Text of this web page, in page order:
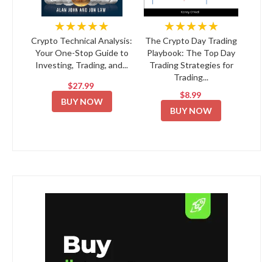
★★★★★
Crypto Technical Analysis:
Your One-Stop Guide to
Investing, Trading, and...
$27.99
BUY NOW
★★★★★
The Crypto Day Trading
Playbook: The Top Day
Trading Strategies for
Trading...
$8.99
BUY NOW